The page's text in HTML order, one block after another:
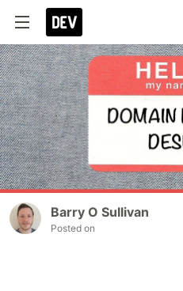
Barry O Sullivan
Posted on